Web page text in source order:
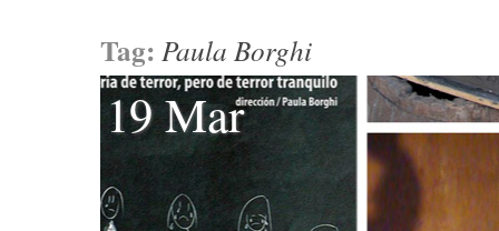
Tag: Paula Borghi
19 Mar